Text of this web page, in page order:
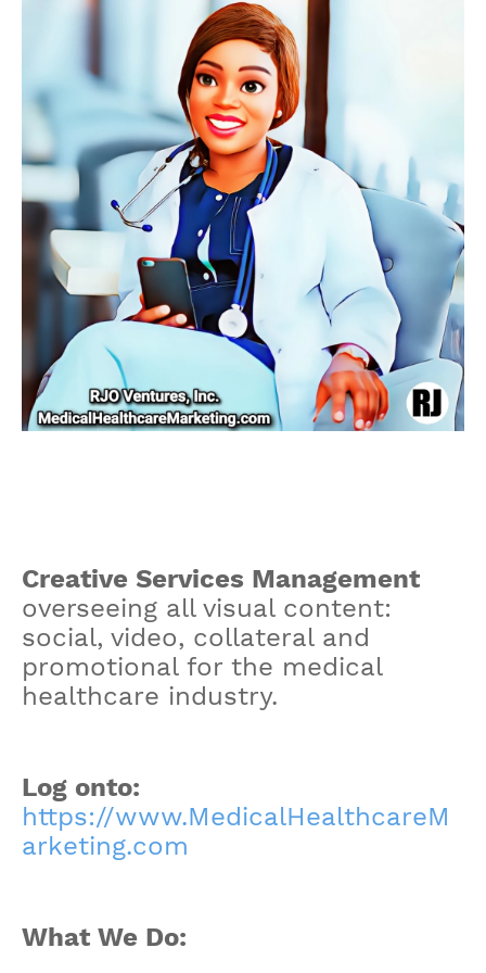
Creative Services Management
overseeing all visual content:
social, video, collateral and
promotional for the medical
healthcare industry.
Log onto:
https://www.MedicalHealthcareM
arketing.com
What We Do: